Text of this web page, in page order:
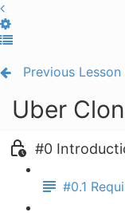
Previous Lesson
Uber
#0
#0.1